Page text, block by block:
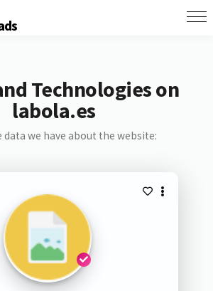
Technologies on
labola.es
data we have about the website: